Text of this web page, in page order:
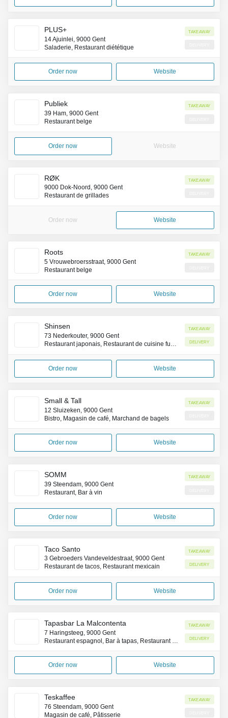
PLUS+
14 Ajuinlei, 9000 Gent
Saladerie, Restaurant diététique
Takeaway
Order now Website
Publiek
39 Ham, 9000 Gent
Restaurant belge
Takeaway
Order now Website
RØK
9000 Dok-Noord, 9000 Gent
Restaurant de grillades
Takeaway
Order now Website
Roots
5 Vrouwebroersstraat, 9000 Gent
Restaurant belge
Takeaway
Order now Website
Shinsen
73 Nederkouter, 9000 Gent
Restaurant japonais, Restaurant de cuisine fusion asiatique
Takeaway
Delivery
Order now Website
Small & Tall
12 Sluizeken, 9000 Gent
Bistro, Magasin de café, Marchand de bagels
Takeaway
Order now Website
SOMM
39 Steendam, 9000 Gent
Restaurant, Bar à vin
Takeaway
Order now Website
Taco Santo
3 Gebroeders Vandeveldestraat, 9000 Gent
Restaurant de tacos, Restaurant mexicain
Takeaway
Delivery
Order now Website
Tapasbar La Malcontenta
7 Haringsteeg, 9000 Gent
Takeaway
Delivery
Order now Website
Teskaffee
76 Steendam, 9000 Gent
Magasin de café, Pâtisserie
Takeaway